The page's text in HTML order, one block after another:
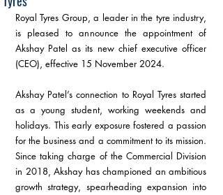
Royal Tyres Group, a leader in the tyre industry,
is pleased to announce the appointment of
Akshay Patel as its new chief executive officer
(CEO), effective 15 November 2024.
Akshay Patel’s connection to Royal Tyres started
as a young student, working weekends and
holidays. This early exposure fostered a passion
for the business and a commitment to its mission.
Since taking charge of the Commercial Division
in 2018, Akshay has championed an ambitious
growth strategy, spearheading expansion into